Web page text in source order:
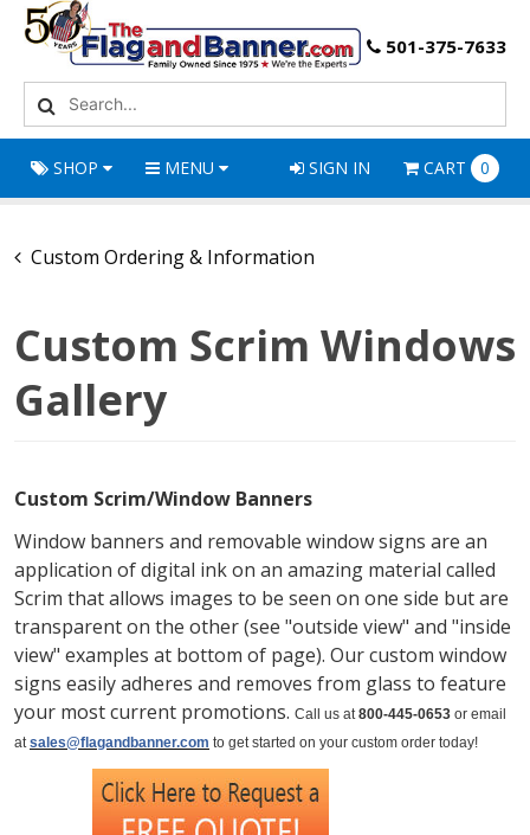
501-375-7633
SHOP MENU SIGN IN CART 0
Custom Ordering & Information
Custom Scrim Windows
Gallery
Custom Scrim/Window Banners
Window banners and removable window signs are an
application of digital ink on an amazing material called
Scrim that allows images to be seen on one side but are
transparent on the other (see "outside view" and "inside
view" examples at bottom of page). Our custom window
signs easily adheres and removes from glass to feature
your most current promotions. Call us at800-445-0653 or email
atsales@flagandbanner.com to get started on your custom order today!